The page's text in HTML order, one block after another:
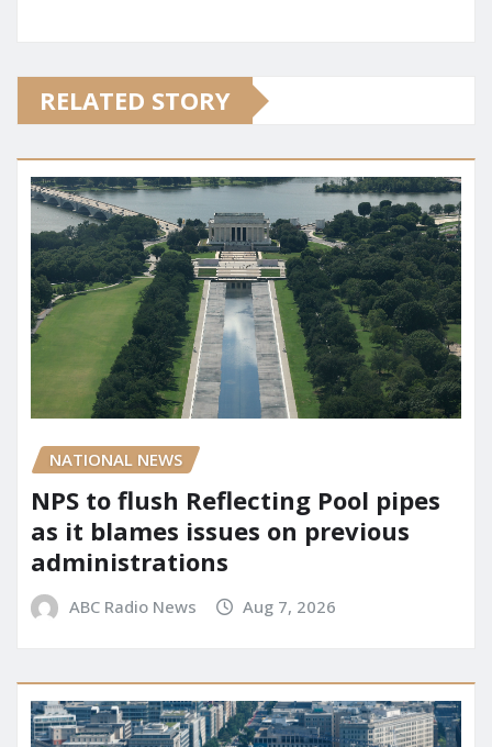
RELATED STORY
NATIONAL NEWS
NPS to flush Reflecting Pool pipes
as it blames issues on previous
administrations
ABC Radio News Aug 7, 2026